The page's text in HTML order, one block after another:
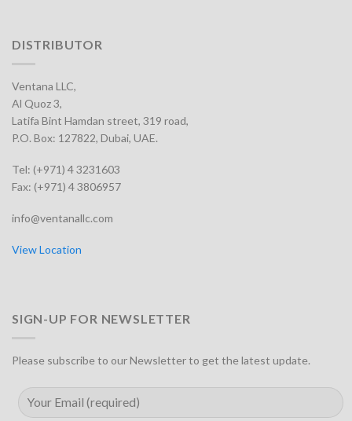
DISTRIBUTOR
Ventana LLC,
Al Quoz 3,
Latifa Bint Hamdan street, 319 road,
P.O. Box: 127822, Dubai, UAE.
Tel: (+971) 4 3231603
Fax: (+971) 4 3806957
info@ventanallc.com
View Location
SIGN-UP FOR NEWSLETTER
Please subscribe to our Newsletter to get the latest update.